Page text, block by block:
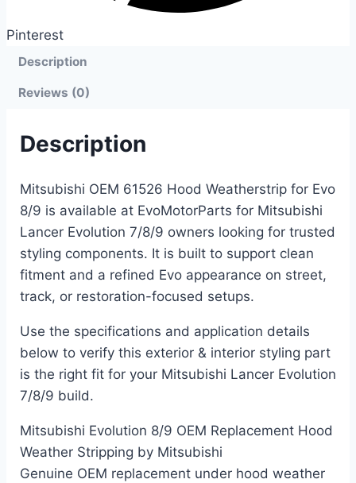
Pinterest
Description
Reviews (0)
Description
Mitsubishi OEM 61526 Hood Weatherstrip for Evo
8/9 is available at EvoMotorParts for Mitsubishi
Lancer Evolution 7/8/9 owners looking for trusted
styling components. It is built to support clean
fitment and a refined Evo appearance on street,
track, or restoration-focused setups.
Use the specifications and application details
below to verify this exterior & interior styling part
is the right fit for your Mitsubishi Lancer Evolution
7/8/9 build.
Mitsubishi Evolution 8/9 OEM Replacement Hood
Weather Stripping by Mitsubishi
Genuine OEM replacement under hood weather